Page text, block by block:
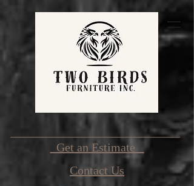
Get an Estimate
Contact Us